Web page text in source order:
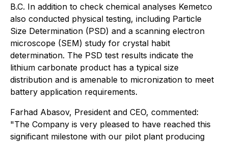
B.C. In addition to check chemical analyses Kemetco
also conducted physical testing, including Particle
Size Determination (PSD) and a scanning electron
microscope (SEM) study for crystal habit
determination. The PSD test results indicate the
lithium carbonate product has a typical size
distribution and is amenable to micronization to meet
battery application requirements.
Farhad Abasov, President and CEO, commented:
"The Company is very pleased to have reached this
significant milestone with our pilot plant producing